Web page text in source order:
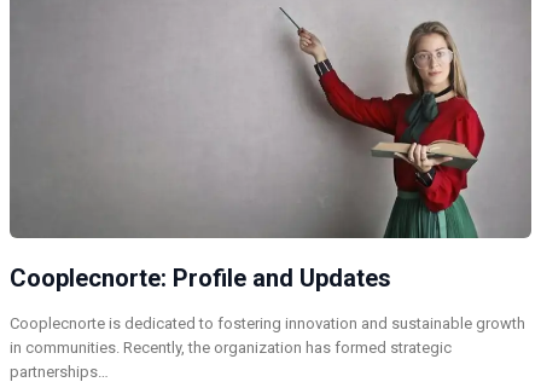
Cooplecnorte: Profile and Updates
Cooplecnorte is dedicated to fostering innovation and sustainable growth
in communities. Recently, the organization has formed strategic
partnerships…